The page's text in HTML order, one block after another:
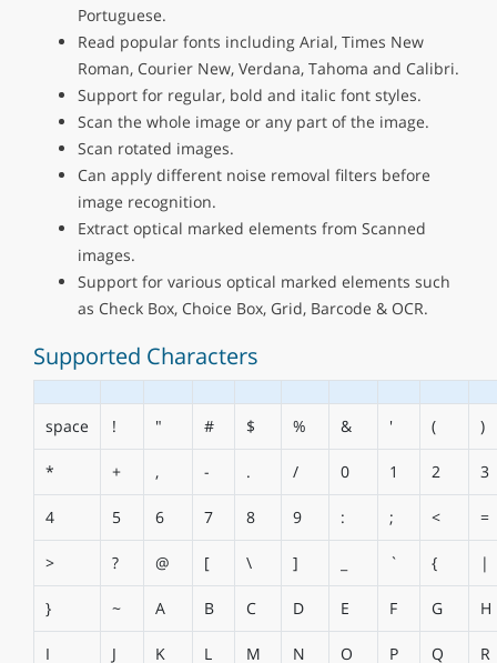
Portuguese.
Read popular fonts including Arial, Times New
Roman, Courier New, Verdana, Tahoma and Calibri.
Support for regular, bold and italic font styles.
Scan the whole image or any part of the image.
Scan rotated images.
Can apply different noise removal filters before
image recognition.
Extract optical marked elements from Scanned
images.
Support for various optical marked elements such
as Check Box, Choice Box, Grid, Barcode & OCR.
Supported Characters
space ! " # $ % & ' ( )
* + , - . / 0 1 2 3
4 5 6 7 8 9 : ; < =
> ? @ [ \ ] ` { |
} ~ A B C D E F G H
I J K L M N O P Q R